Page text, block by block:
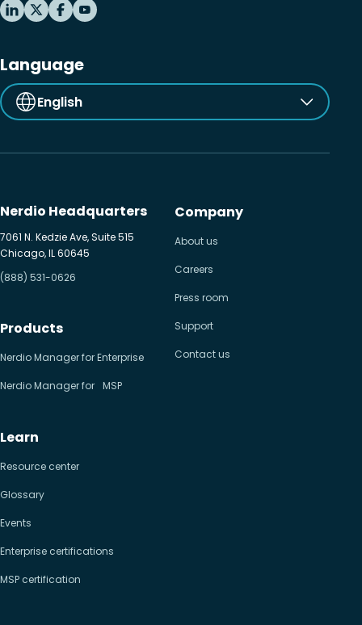
Language
English
Nerdio Headquarters
7061 N. Kedzie Ave, Suite 515
Chicago, IL 60645
(888) 531-0626
Products
Nerdio Manager for Enterprise
Nerdio Manager for MSP
Learn
Resource center
Glossary
Events
Enterprise certifications
MSP certification
Company
About us
Careers
Press room
Support
Contact us